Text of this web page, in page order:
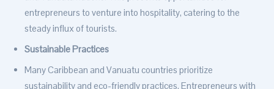
entrepreneurs to venture into hospitality, catering to the
steady influx of tourists.
Sustainable Practices
Many Caribbean and Vanuatu countries prioritize
sustainability and eco-friendly practices. Entrepreneurs with